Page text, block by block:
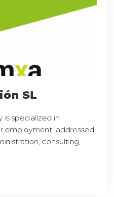
SL
is specialized in
employment, addressed
consulting,